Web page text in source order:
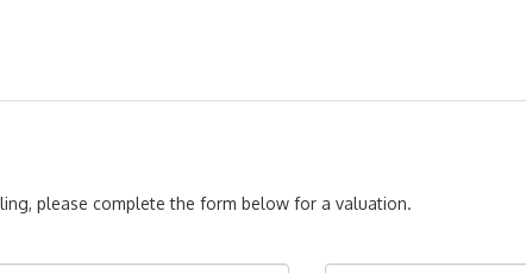
please complete the form below for a valuation.